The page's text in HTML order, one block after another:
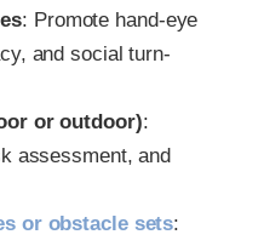
: Promote hand-eye
and social turn-
or outdoor):
assessment, and
or obstacle sets: